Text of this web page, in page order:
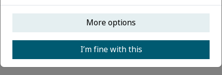
Published 28 September, 2021
Chongqing University hosted an international seminar
on research integrity this month – the first in a planned
series on the topic.
More options
I’m fine with this